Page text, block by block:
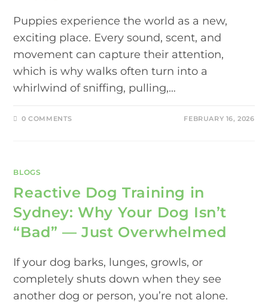
Puppies experience the world as a new,
exciting place. Every sound, scent, and
movement can capture their attention,
which is why walks often turn into a
whirlwind of sniffing, pulling,…
0 COMMENTS FEBRUARY 16, 2026
BLOGS
Reactive Dog Training in
Sydney: Why Your Dog Isn’t
“Bad” — Just Overwhelmed
If your dog barks, lunges, growls, or
completely shuts down when they see
another dog or person, you’re not alone.